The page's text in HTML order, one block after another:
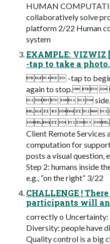
HUMAN
collaboratively solve
platform 2/22 Human
system
EXAMPLE:
-tap to take a
 -tap to begin
again to stop.
  
 
 
Client Remote
computation for
posts a visual question,
Step 2: humans inside
e.g., “on the right” 3/22
CHALLENGE !
participants will
correctly o Uncertainty:
Diversity: people have
Quality control is a big